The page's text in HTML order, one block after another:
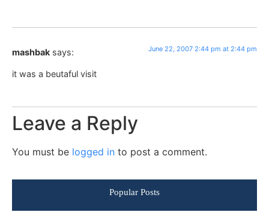
mashbak says: June 22, 2007 2:44 pm at 2:44 pm
it was a beutaful visit
Leave a Reply
You must be logged in to post a comment.
Popular Posts